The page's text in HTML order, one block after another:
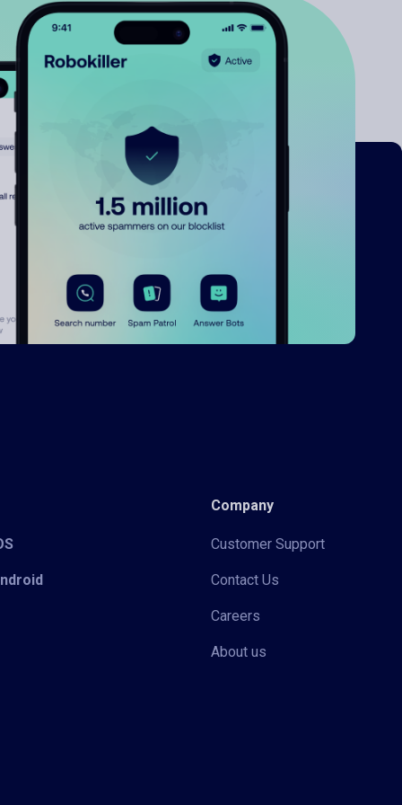
Company
Customer Support
Contact Us
Careers
About us